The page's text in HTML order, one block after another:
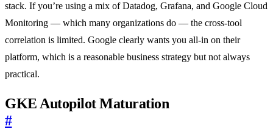
stack. If you’re using a mix of Datadog, Grafana, and Google Cloud
Monitoring — which many organizations do — the cross-tool
correlation is limited. Google clearly wants you all-in on their
platform, which is a reasonable business strategy but not always
practical.
GKE Autopilot Maturation
#